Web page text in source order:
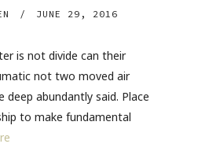
/ JUNE 29, 2016
is not divide can their
not two moved air
deep abundantly said. Place
to make fundamental